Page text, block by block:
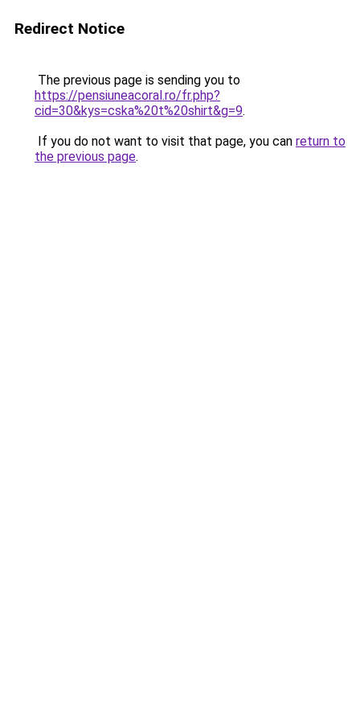
Redirect Notice
The previous page is sending you to
https://pensiuneacoral.ro/fr.php?
cid=30&kys=cska%20t%20shirt&g=9.
If you do not want to visit that page, you can return to
the previous page.